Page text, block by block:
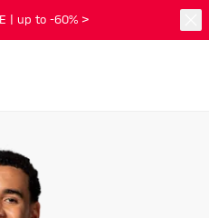
| up to -60% >